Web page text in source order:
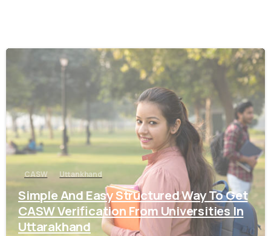
0
CASW Uttankhand
Simple And Easy Structured Way To Get
CASW Verification From Universities In
Uttarakhand